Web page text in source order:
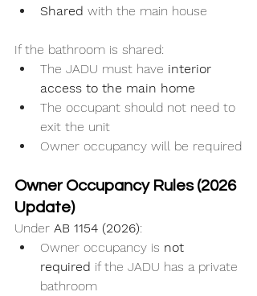
Shared with the main house
If the bathroom is shared:
The JADU must have interior
access to the main home
The occupant should not need to
exit the unit
Owner occupancy will be required
Owner Occupancy Rules (2026
Update)
Under AB 1154 (2026):
Owner occupancy is not
required if the JADU has a private
bathroom